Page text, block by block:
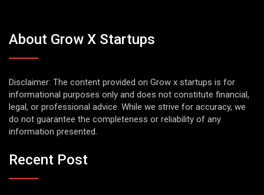
About Grow X Startups
Disclaimer: The content provided on Grow x startups is for
informational purposes only and does not constitute financial,
legal, or professional advice. While we strive for accuracy, we
do not guarantee the completeness or reliability of any
information presented.
Recent Post